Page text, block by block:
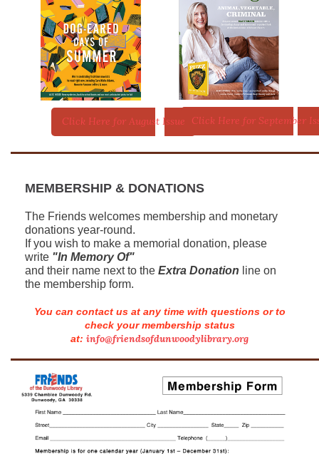
Click Here for August Issue Click Here for September
MEMBERSHIP & DONATIONS
The Friends welcomes membership and monetary
donations year-round.
If you wish to make a memorial donation, please
write "In Memory Of"
and their name next to the Extra Donation line on
the membership form.
You can contact us at any time with questions or to
check your membership status
at: info@friendsofdunwoodylibrary.org